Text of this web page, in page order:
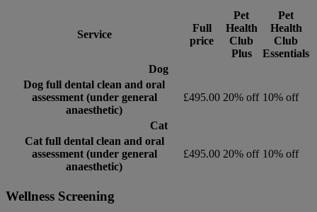
Service
Full
price
Pet
Health
Club
Plus
Pet
Health
Club
Essentials
Dog
Dog full dental clean and oral
assessment (under general
anaesthetic)
£495.00 20% off 10% off
Cat
Cat full dental clean and oral
assessment (under general
anaesthetic)
£495.00 20% off 10% off
Wellness Screening